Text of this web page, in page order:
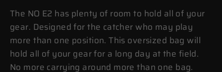
The NO E2 has plenty of room to hold all of your
gear. Designed for the catcher who may play
more than one position. This oversized bag will
hold all of your gear for a long day at the field.
No more carrying around more than one bag.